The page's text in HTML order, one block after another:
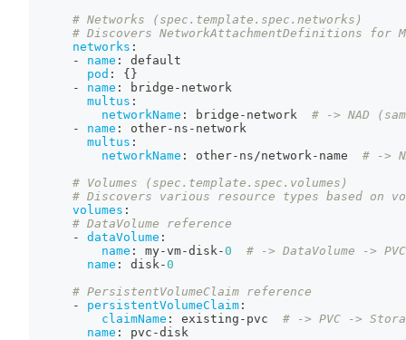
# Networks (spec.template.spec.networks)
# Discovers NetworkAttachmentDefinitions for
networks :
-
name :
default
pod : { }
-
name : bridge - network
multus :
networkName : bridge - network # -> NAD
-
name : other- ns - network
multus :
networkName : other- ns/network - name # ->
# Volumes (spec.template.spec.volumes)
# Discovers various resource types based on
volumes :
# DataVolume reference
-
dataVolume :
name : my-vm-disk -0
# -> DataVolume ->
name : disk -0
# PersistentVolumeClaim reference
-
persistentVolumeClaim :
claimName : existing - pvc # -> PVC ->
name : pvc -disk